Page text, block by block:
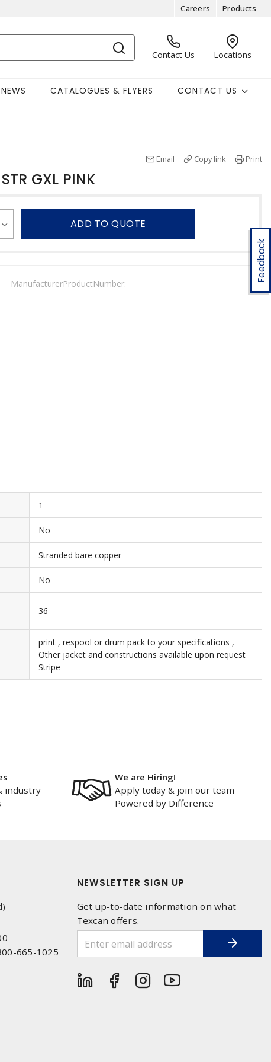
Careers Products
Contact Us Locations
NEWS CATALOGUES & FLYERS CONTACT US
Feedback
Email Copy link Print
GXL PINK
ADD TO QUOTE
ManufacturerProductNumber:
1
No
Stranded bare copper
No
36
print , respool or drum pack to your specifications ,
Other jacket and constructions available upon request
Stripe
industry
We are Hiring!
Apply today & join our team
Powered by Difference
665-1025
NEWSLETTER SIGN UP
Get up-to-date information on what
Texcan offers.